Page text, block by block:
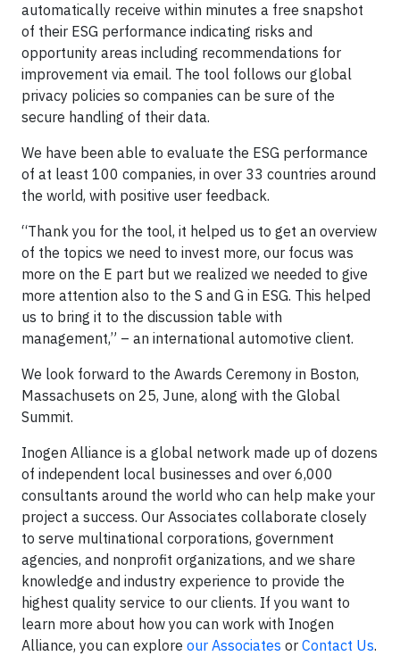
automatically receive within minutes a free snapshot
of their ESG performance indicating risks and
opportunity areas including recommendations for
improvement via email. The tool follows our global
privacy policies so companies can be sure of the
secure handling of their data.
We have been able to evaluate the ESG performance
of at least 100 companies, in over 33 countries around
the world, with positive user feedback.
“Thank you for the tool, it helped us to get an overview
of the topics we need to invest more, our focus was
more on the E part but we realized we needed to give
more attention also to the S and G in ESG. This helped
us to bring it to the discussion table with
management,” – an international automotive client.
We look forward to the Awards Ceremony in Boston,
Massachusets on 25, June, along with the Global
Summit.
Inogen Alliance is a global network made up of dozens
of independent local businesses and over 6,000
consultants around the world who can help make your
project a success. Our Associates collaborate closely
to serve multinational corporations, government
agencies, and nonprofit organizations, and we share
knowledge and industry experience to provide the
highest quality service to our clients. If you want to
learn more about how you can work with Inogen
Alliance, you can explore our Associates or Contact Us.